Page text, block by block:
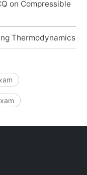
on Compressible
Thermodynamics